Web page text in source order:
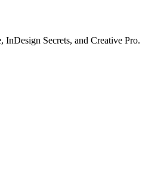
Secrets, and Creative Pro.